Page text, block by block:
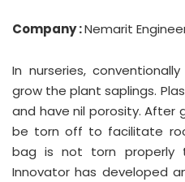
Company :Nemarit
In nurseries,
grow the plant saplings.
and have nil porosity. After
be torn off to facilitate
bag is not torn properly
Innovator has developed